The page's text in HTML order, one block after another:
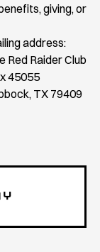
giving, or
address:
Red Raider Club
45055
TX 79409